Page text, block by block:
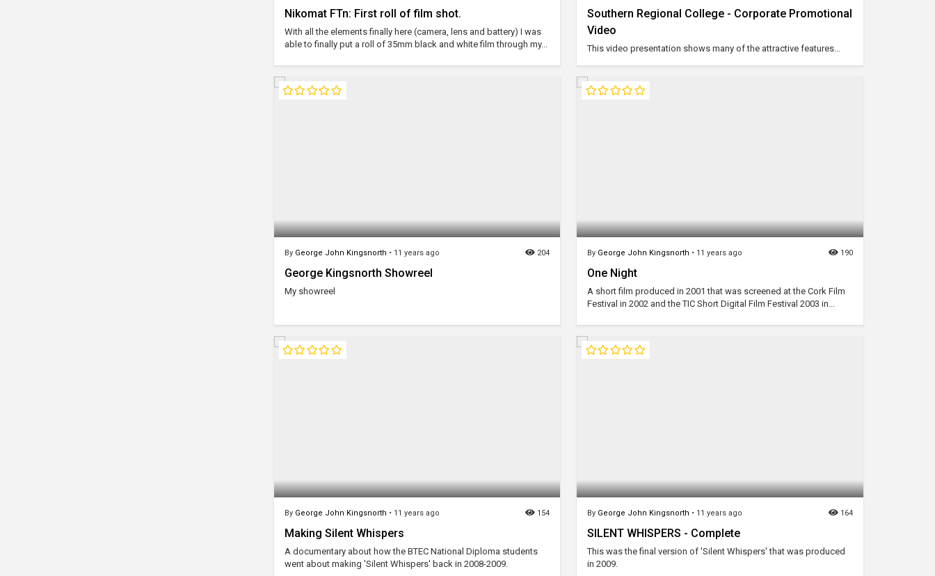
Nikomat FTn: First roll of film shot.
With all the elements finally here (camera, lens and battery) I was
able to finally put a roll of 35mm black and white film through my...
Southern Regional College - Corporate Promotional
Video
This video presentation shows many of the attractive features...
204
By George John Kingsnorth • 11 years ago
George Kingsnorth Showreel
My showreel
190
By George John Kingsnorth • 11 years ago
One Night
A short film produced in 2001 that was screened at the Cork Film
Festival in 2002 and the TIC Short Digital Film Festival 2003 in...
154
By George John Kingsnorth • 11 years ago
Making Silent Whispers
A documentary about how the BTEC National Diploma students
went about making 'Silent Whispers' back in 2008-2009.
164
By George John Kingsnorth • 11 years ago
SILENT WHISPERS - Complete
This was the final version of 'Silent Whispers' that was produced
in 2009.